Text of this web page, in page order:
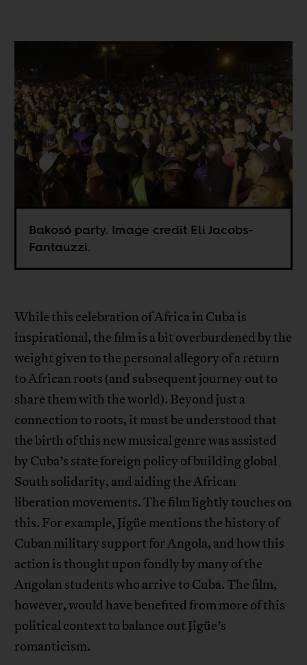
Bakosó party. Image credit Eli Jacobs-
Fantauzzi.
While this celebration of Africa in Cuba is
inspirational, the film is a bit overburdened by the
weight given to the personal allegory of a return
to African roots (and subsequent journey out to
share them with the world). Beyond just a
connection to roots, it must be understood that
the birth of this new musical genre was assisted
by Cuba’s state foreign policy of building global
South solidarity, and aiding the African
liberation movements. The film lightly touches on
this. For example, Jigüe mentions the history of
Cuban military support for Angola, and how this
action is thought upon fondly by many of the
Angolan students who arrive to Cuba. The film,
however, would have benefited from more of this
political context to balance out Jigüe’s
romanticism.